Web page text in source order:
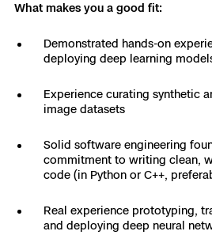
Attachments ICD
Skydio
Skydio Connect
Skydio
Security Trust
What makes you a good fit:
Demonstrated hands-on
deploying deep learning
Experience curating synthetic
image datasets
Solid software engineering
commitment to writing clean,
code (in Python or C++,
Real experience prototyping,
and deploying deep neural